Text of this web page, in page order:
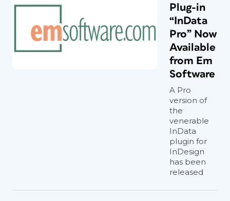
Plug-in
“InData
Pro” Now
Available
from Em
Software
A Pro
version of
the
venerable
InData
plugin for
InDesign
has been
released